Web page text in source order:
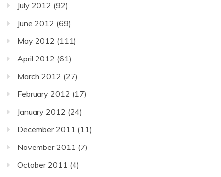
July 2012 (92)
June 2012 (69)
May 2012 (111)
April 2012 (61)
March 2012 (27)
February 2012 (17)
January 2012 (24)
December 2011 (11)
November 2011 (7)
October 2011 (4)